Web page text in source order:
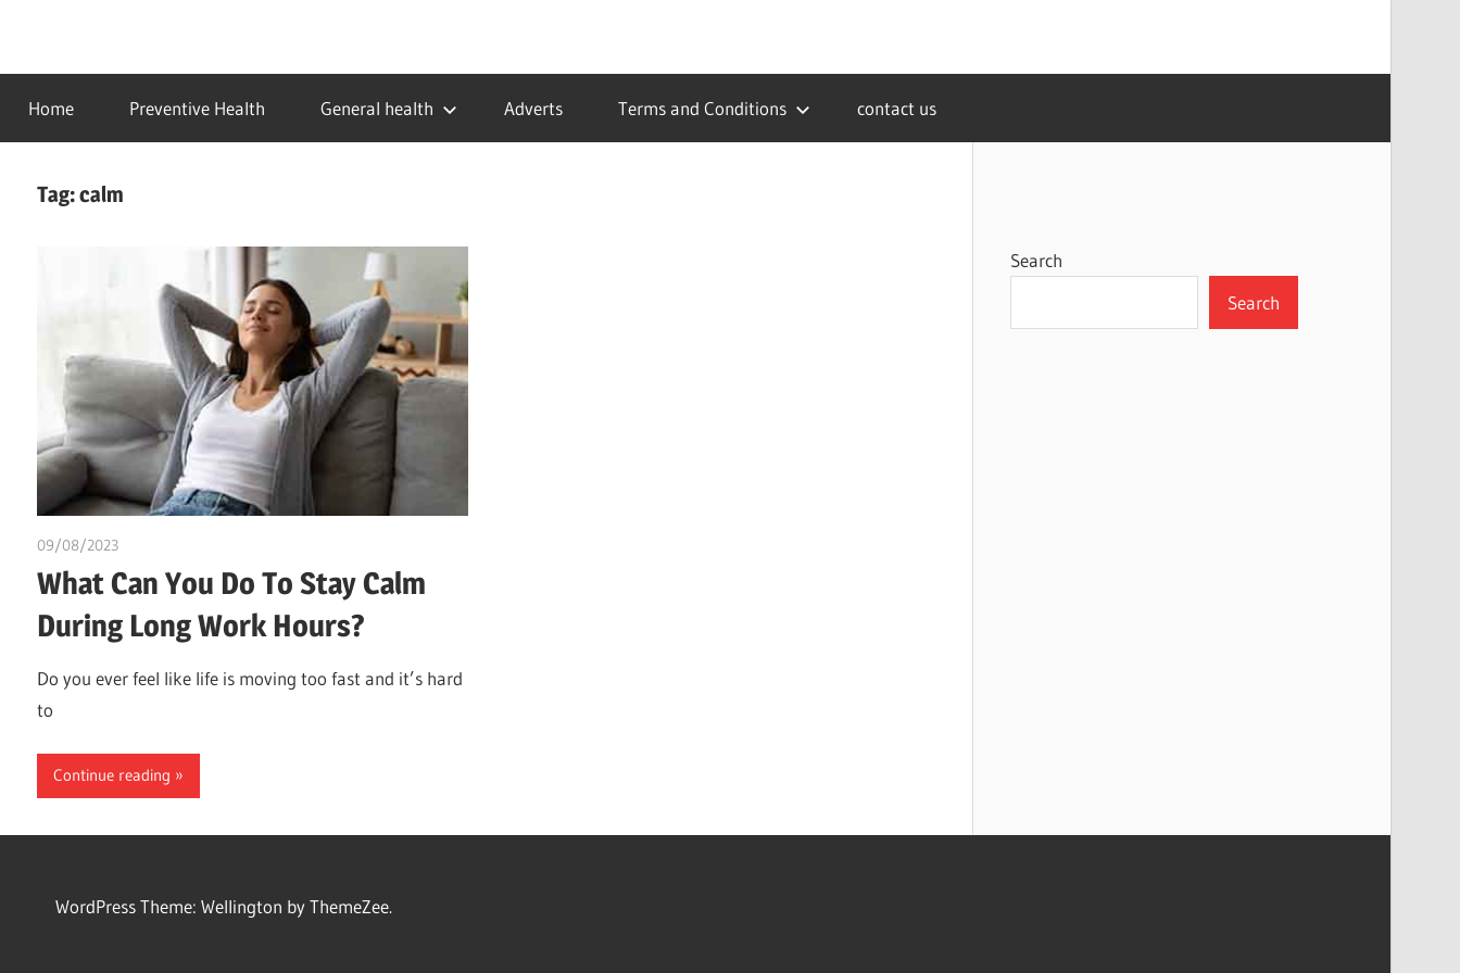
contentidealmedhealth
creating
a
healthy
Home Preventive Health General health Adverts Terms and Conditions contact us
Tag:calm
09/08/2023
What Can You Do To Stay Calm
During Long Work Hours?
Do you ever feel like life is moving too fast and it’s hard
to
Continue reading
Search
Search
WordPress Theme: Wellington by ThemeZee.